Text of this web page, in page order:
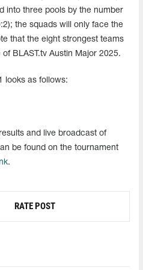
into three pools by the number
the squads will only face the
that the eight strongest teams
BLAST.tv Austin Major 2025.
looks as follows:
and live broadcast of
be found on the tournament
.
RATE POST